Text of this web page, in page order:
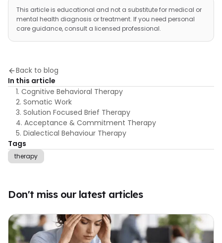
This article is educational and not a substitute for medical or
mental health diagnosis or treatment. If you need personal
care guidance, consult a licensed professional.
Back to blog
In this article
1. Cognitive Behavioral Therapy
2. Somatic Work
3. Solution Focused Brief Therapy
4. Acceptance & Commitment Therapy
5. Dialectical Behaviour Therapy
Tags
therapy
Don't miss our latest articles